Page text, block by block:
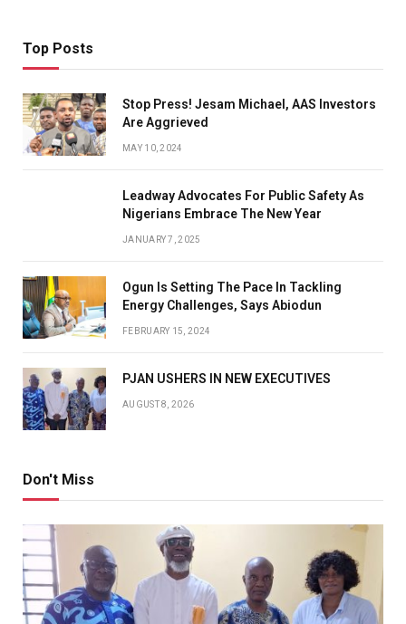
Top Posts
Stop Press! Jesam Michael, AAS Investors
Are Aggrieved
MAY 10, 2024
Leadway Advocates For Public Safety As
Nigerians Embrace The New Year
JANUARY 7, 2025
Ogun Is Setting The Pace In Tackling
Energy Challenges, Says Abiodun
FEBRUARY 15, 2024
PJAN USHERS IN NEW EXECUTIVES
AUGUST 8, 2026
Don't Miss